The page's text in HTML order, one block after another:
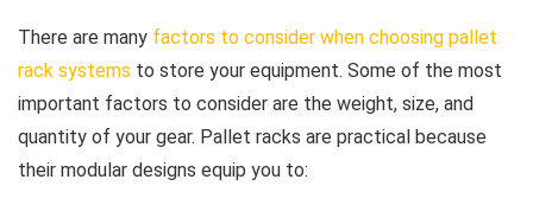
There are many factors to consider when choosing pallet
rack systems to store your equipment. Some of the most
important factors to consider are the weight, size, and
quantity of your gear. Pallet racks are practical because
their modular designs equip you to: